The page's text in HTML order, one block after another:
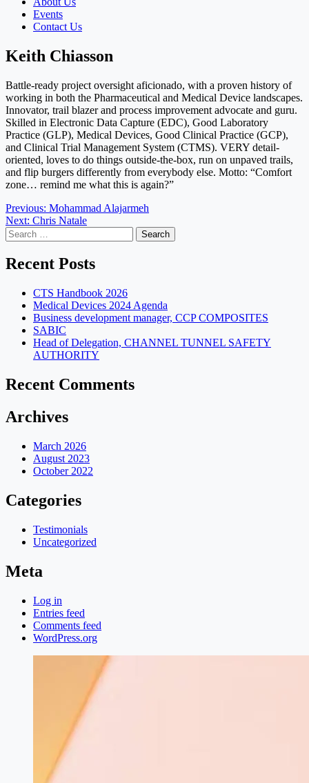
Events
Contact Us
Keith Chiasson
Battle-ready project oversight aficionado, with a proven history of
working in both the Pharmaceutical and Medical Device landscapes.
Innovator, trail blazer and process improvement advocate and guru.
Skilled in Electronic Data Capture (EDC), Good Laboratory
Practice (GLP), Medical Devices, Good Clinical Practice (GCP),
and Clinical Trial Management System (CTMS). VERY detail-
oriented, loves to do things outside-the-box, run on unpaved trails,
and flip burgers differently from everybody else. Motto: “Comfort
zone… remind me what this is again?”
Post
navigation
Previous: Mohammad Alajarmeh
Next: Chris Natale
Search
for:
Recent Posts
CTS Handbook 2026
Medical Devices 2024 Agenda
Business development manager, CCP COMPOSITES
SABIC
Head of Delegation, CHANNEL TUNNEL SAFETY
AUTHORITY
Recent Comments
Archives
March 2026
August 2023
October 2022
Categories
Testimonials
Uncategorized
Meta
Log in
Entries feed
Comments feed
WordPress.org